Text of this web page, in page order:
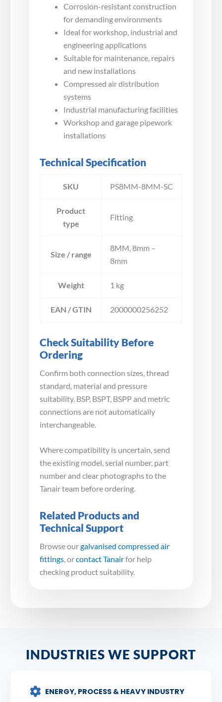
Corrosion-resistant construction
for demanding environments
Ideal for workshop, industrial and
engineering applications
Suitable for maintenance, repairs
and new installations
Compressed air distribution
systems
Industrial manufacturing facilities
Workshop and garage pipework
installations
Technical Specification
SKU PS8MM-8MM-SC
Product
type
Fitting
Size / range
8MM, 8mm –
8mm
Weight 1 kg
EAN / GTIN 2000000256252
Check Suitability Before
Ordering
Confirm both connection sizes, thread
standard, material and pressure
suitability. BSP, BSPT, BSPP and metric
connections are not automatically
interchangeable.
Where compatibility is uncertain, send
the existing model, serial number, part
number and clear photographs to the
Tanair team before ordering.
Related Products and
Technical Support
Browse ourgalvanised compressed air
fittings, orcontact Tanairfor help
checking product suitability.
INDUSTRIES WE SUPPORT
ENERGY, PROCESS & HEAVY INDUSTRY